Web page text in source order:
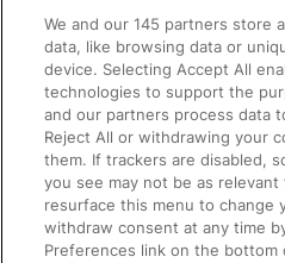
Accessible Train Travel
Train Travel with Bicycles
Train Travel with Pets
Train Travel with Children
Food and Drink
We and our145 partners store
data, like browsing data or
device. Selecting Accept All
technologies to support the
and our partners process data
Reject All or withdrawing your
them. If trackers are disabled,
you see may not be as relevant
resurface this menu to change
withdraw consent at any time
Preferences link on the bottom